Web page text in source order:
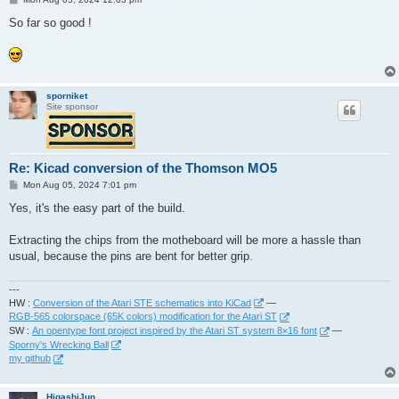
s
So far so good !
sporniket
Site sponsor
Re: Kicad conversion of the Thomson MO5
P
s
Mon Aug 05, 2024 7:01 pm
Yes, it's the easy part of the build.
Extracting the chips from the motheboard will be more a hassle than
usual, because the pins are bent for better grip.
---
HW : Conversion of the Atari STE schematics into KiCad
—
RGB-565 colorspace (65K colors) modification for the Atari ST
SW : An opentype font project inspired by the Atari ST system 8×16 font
—
Sporny's Wrecking Ball
my github
HigashiJun